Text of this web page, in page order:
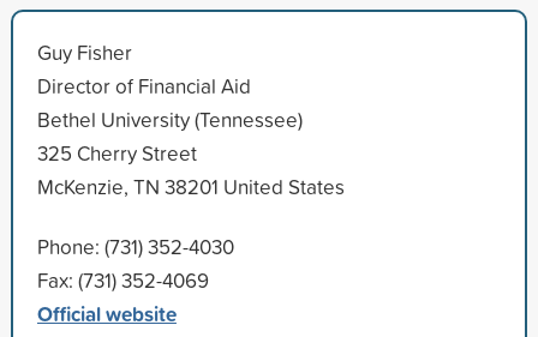
Guy Fisher
Director of Financial Aid
Bethel University (Tennessee)
325 Cherry Street
McKenzie, TN 38201 United States
Phone: (731) 352-4030
Fax: (731) 352-4069
Official website